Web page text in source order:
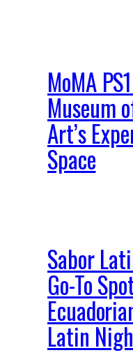
MoMA
Museum
Art’s
Space
Sabor
Go-To
Latin